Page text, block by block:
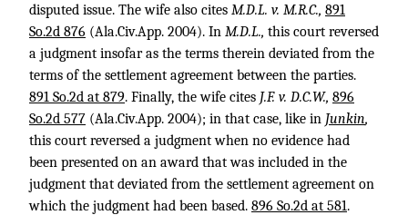
disputed issue. The wife also cites M.D.L. v. M.R.C., 891
So.2d 876 (Ala.Civ.App. 2004). In M.D.L., this court reversed
a judgment insofar as the terms therein deviated from the
terms of the settlement agreement between the parties.
891 So.2d at 879. Finally, the wife cites J.F. v. D.C.W., 896
So.2d 577 (Ala.Civ.App. 2004); in that case, like in Junkin,
this court reversed a judgment when no evidence had
been presented on an award that was included in the
judgment that deviated from the settlement agreement on
which the judgment had been based. 896 So.2d at 581.